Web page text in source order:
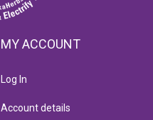
MY ACCOUNT
Log In
Account details